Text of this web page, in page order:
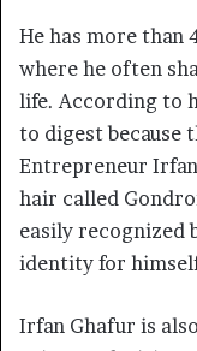
He has more than
where he often
life. According to
to digest because
Entrepreneur
hair called
easily recognized
identity for
Irfan Ghafur is